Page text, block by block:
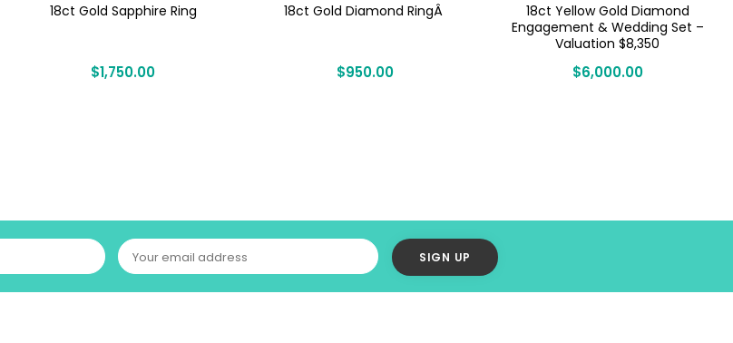
18ct Gold Sapphire Ring
$1,750.00
18ct Gold Diamond RingÂ
$950.00
18ct Yellow Gold Diamond
Engagement & Wedding Set –
Valuation $8,350
$6,000.00